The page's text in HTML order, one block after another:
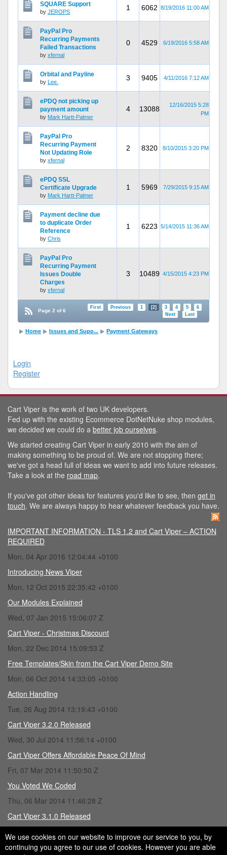
SQUARE Support
by JEROPS 1 6062 8/19/2016 11:00 AM
PayPal Pro
Recurring Payments
Failed Transactions
by xfernal
0 4529 6/19/2016 5:58 AM
Orbital and Payline
by Lee. 3 9405 4/11/2016 7:12 AM
ePDQ not picking up
payment amount
by Mark Hartt-Palmer
4 13088
12/16/2015 5:28
PM
PayPal Pro
Recurring Payment
Not Updating Role
by xfernal
2 8320 8/10/2015 3:20 PM
ePDQ SSL
Certificate Upgrade
by Mark Hartt-Palmer
1 5969 7/29/2015 9:15 AM
Payment decline due
to duplicate Order
Reference
by Chris
1 6223 5/14/2015 11:36 AM
PayPal Pro
Recurring Payment
Issues Double
Charges
by xfernal
3 10489 4/15/2015 4:23 PM
Page 2 of 6
First Previous 1 [2] 3 4 5
6
Next
Last
Home Issues and Supp... Payment Gateways
We use cookies on our website to improve our service to you, by
continuing you agree to our use of cookies. However you are able
Login
Register
Cart Viper is the work of two UK developers.
Fed up with the existing Ecommerce DotNetNuke shop modules,
we decided we could do a better job ourselves.
We started creating Cart Viper in early 2010 with the aim of
making something to be proud of. We are not stopping there;
we've got a head full of ideas we want to add into future releases.
Take a look at the road map.
If you've got other ideas for features you'd like to see, then get in
touch. We are always happy to hear whatever feedback you have.
IMPORTANT INFORMATION - TLS 1.2 and Cart Viper – ACTION
REQUIRED
Mon, 04 Apr 2016 12:04:44 +0100
Introducing News Viper
Mon, 12 Oct 2015 22:35:42 +0100
Our Modules Explained
Wed, 07 Jan 2015 15:06:07 Z
Cart Viper - Christmas Discount
Mon, 22 Dec 2014 15:09:53 Z
Free Templates/Skin from the Cart Viper Demo Site
Mon, 06 Oct 2014 14:33:05 +0100
Action Handling
Tue, 26 Aug 2014 13:19:43 +0100
Cart Viper 3.2.0 Released
Wed, 30 Jul 2014 11:56:14 +0100
Cart Viper Offers Affordable Peace Of Mind
Fri, 07 Mar 2014 11:50:50 Z
You Voted We Coded
Thu, 06 Mar 2014 11:46:28 Z
Cart Viper 3.1.0 Released
Loading Tweets...